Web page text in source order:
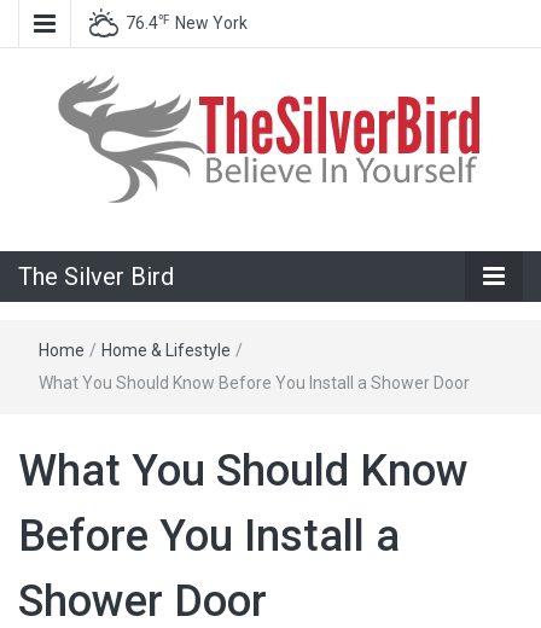
76.4℉ New York
The Silver
Bird
The Silver Bird
Home / Home & Lifestyle /
What You Should Know Before You Install a Shower Door
What You Should Know
Before You Install a
Shower Door